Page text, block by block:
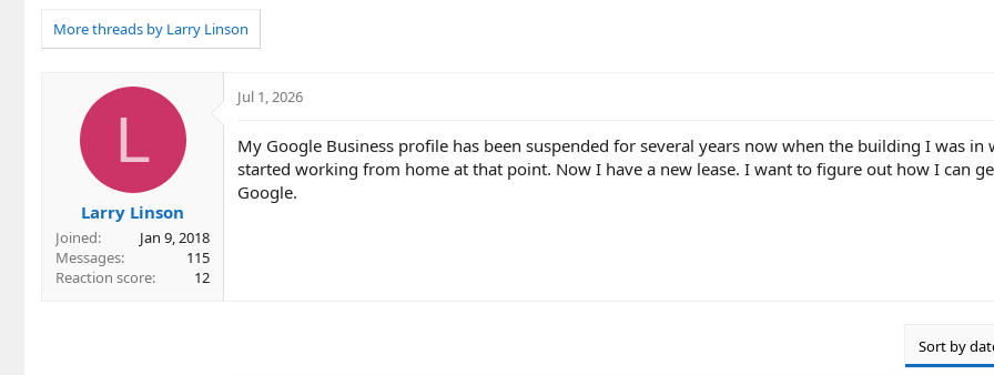
r
e
a
r
a
More threads by Larry Linson
L
Larry Linson
Joined
Jan 9, 2018
Messages
115
Reaction score
12
Jul 1, 2026
My Google Business profile has been suspended for several years now when the building I was in
started working from home at that point. Now I have a new lease. I want to figure out how I can
Google.
Sort by